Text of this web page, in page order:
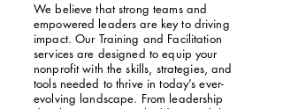
We believe that strong teams and
empowered leaders are key to driving
impact. Our Training and Facilitation
services are designed to equip your
nonprofit with the skills, strategies, and
tools needed to thrive in today’s ever-
evolving landscape. From leadership